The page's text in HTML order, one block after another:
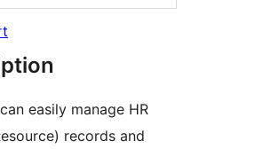
easily manage HR
records and